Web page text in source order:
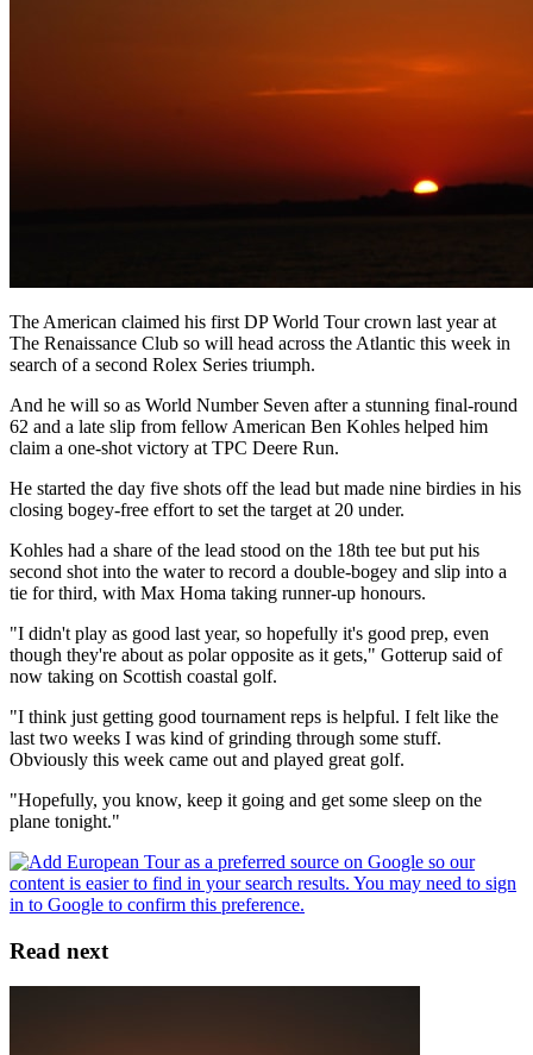
The American claimed his first DP World Tour crown last year at
The Renaissance Club so will head across the Atlantic this week in
search of a second Rolex Series triumph.
And he will so as World Number Seven after a stunning final-round
62 and a late slip from fellow American Ben Kohles helped him
claim a one-shot victory at TPC Deere Run.
He started the day five shots off the lead but made nine birdies in his
closing bogey-free effort to set the target at 20 under.
Kohles had a share of the lead stood on the 18th tee but put his
second shot into the water to record a double-bogey and slip into a
tie for third, with Max Homa taking runner-up honours.
"I didn't play as good last year, so hopefully it's good prep, even
though they're about as polar opposite as it gets," Gotterup said of
now taking on Scottish coastal golf.
"I think just getting good tournament reps is helpful. I felt like the
last two weeks I was kind of grinding through some stuff.
Obviously this week came out and played great golf.
"Hopefully, you know, keep it going and get some sleep on the
plane tonight."
Read next